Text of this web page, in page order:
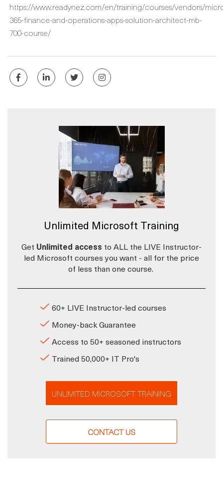
https://www.readynez.com/en/training/courses/vendors/
365-finance-and-operations-apps-solution-architect-mb-
700-course/
Unlimited Microsoft Training
Get Unlimited access to ALL the LIVE Instructor-
led Microsoft courses you want - all for the price
of less than one course.
60+ LIVE Instructor-led courses
Money-back Guarantee
Access to 50+ seasoned instructors
Trained 50,000+ IT Pro's
UNLIMITED MICROSOFT TRAINING
CONTACT US